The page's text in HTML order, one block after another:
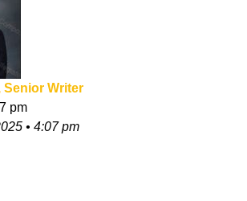
Senior Writer
pm
• 4:07 pm